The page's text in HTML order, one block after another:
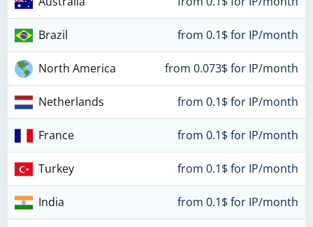
Brazil from 0.1$ for IP/month
North America from 0.073$ for IP/month
Netherlands from 0.1$ for IP/month
France from 0.1$ for IP/month
Turkey from 0.1$ for IP/month
India from 0.1$ for IP/month